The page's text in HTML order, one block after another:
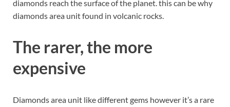
diamonds reach the surface of the planet. this can be why
diamonds area unit found in volcanic rocks.
The rarer, the more
expensive
Diamonds area unit like different gems however it’s a rare